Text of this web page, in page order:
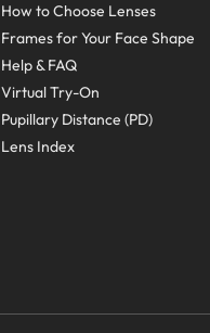
How to Choose Lenses
Frames for Your Face Shape
Help & FAQ
Virtual Try-On
Pupillary Distance (PD)
Lens Index